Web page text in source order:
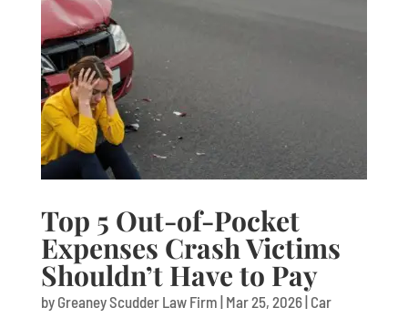
Top 5 Out-of-Pocket
Expenses Crash Victims
Shouldn’t Have to Pay
by Greaney Scudder Law Firm | Mar 25, 2026| Car